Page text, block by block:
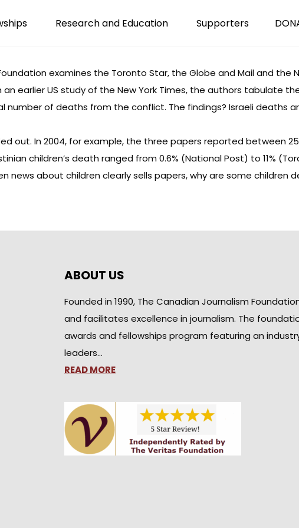
Research and Education Supporters
examines the Toronto Star, the Globe and Mail and the
earlier US study of the New York Times, the authors tabulate
of deaths from the conflict. The findings? Israeli deaths
out. In 2004, for example, the three papers reported between
children’s death ranged from 0.6% (National Post) to 11%
news about children clearly sells papers, why are some children
ABOUT US
Founded in 1990, The Canadian Journalism
and facilitates excellence in journalism. The
awards and fellowships program featuring an
leaders…
READ MORE